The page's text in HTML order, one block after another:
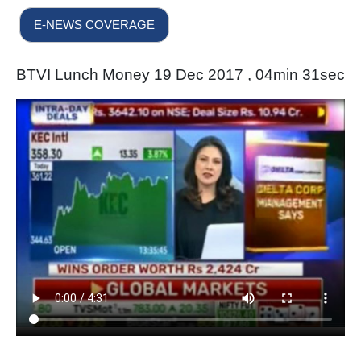
E-NEWS COVERAGE
BTVI Lunch Money 19 Dec 2017 , 04min 31sec